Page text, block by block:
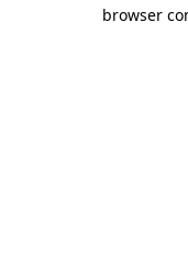
browser